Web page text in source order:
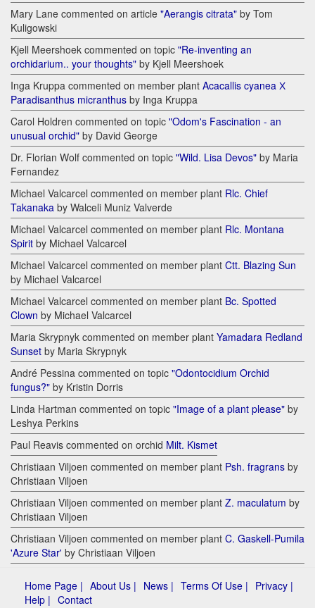
Mary Lane commented on article "Aerangis citrata" by Tom
Kuligowski
Kjell Meershoek commented on topic "Re-inventing an
orchidarium.. your thoughts" by Kjell Meershoek
Inga Kruppa commented on member plant Acacallis cyanea Х
Paradisanthus micranthus by Inga Kruppa
Carol Holdren commented on topic "Odom's Fascination - an
unusual orchid" by David George
Dr. Florian Wolf commented on topic "Wild. Lisa Devos" by Maria
Fernandez
Michael Valcarcel commented on member plant Rlc. Chief
Takanaka by Walceli Muniz Valverde
Michael Valcarcel commented on member plant Rlc. Montana
Spirit by Michael Valcarcel
Michael Valcarcel commented on member plant Ctt. Blazing Sun
by Michael Valcarcel
Michael Valcarcel commented on member plant Bc. Spotted
Clown by Michael Valcarcel
Maria Skrypnyk commented on member plant Yamadara Redland
Sunset by Maria Skrypnyk
André Pessina commented on topic "Odontocidium Orchid
fungus?" by Kristin Dorris
Linda Hartman commented on topic "Image of a plant please" by
Leshya Perkins
Paul Reavis commented on orchid Milt. Kismet
Christiaan Viljoen commented on member plant Psh. fragrans by
Christiaan Viljoen
Christiaan Viljoen commented on member plant Z. maculatum by
Christiaan Viljoen
Christiaan Viljoen commented on member plant C. Gaskell-Pumila
'Azure Star' by Christiaan Viljoen
Home Page | About Us | News | Terms Of Use | Privacy |
Help | Contact